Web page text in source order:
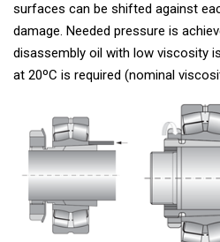
surfaces can be shifted against
damage. Needed pressure is
disassembly oil with low viscosity
at 20ºC is required (nominal